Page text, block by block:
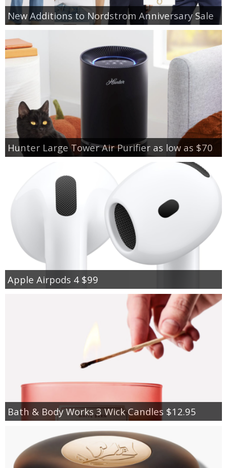
New Additions to Nordstrom Anniversary Sale
Hunter Large Tower Air Purifier as low as $70
Apple Airpods 4 $99
Bath & Body Works 3 Wick Candles $12.95